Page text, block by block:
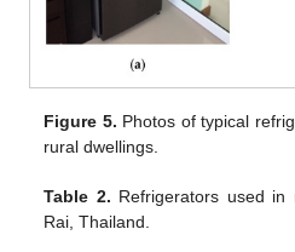
Figure 5. Photos of typical
rural dwellings.
Table 2. Refrigerators used in
Rai, Thailand.